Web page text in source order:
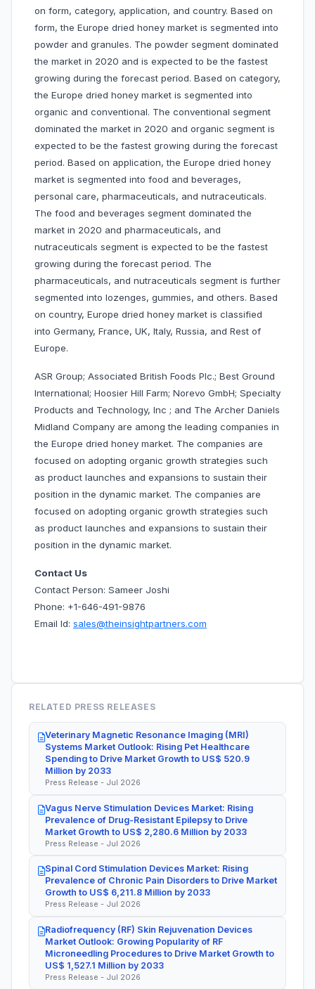
on form, category, application, and country. Based on
form, the Europe dried honey market is segmented into
powder and granules. The powder segment dominated
the market in 2020 and is expected to be the fastest
growing during the forecast period. Based on category,
the Europe dried honey market is segmented into
organic and conventional. The conventional segment
dominated the market in 2020 and organic segment is
expected to be the fastest growing during the forecast
period. Based on application, the Europe dried honey
market is segmented into food and beverages,
personal care, pharmaceuticals, and nutraceuticals.
The food and beverages segment dominated the
market in 2020 and pharmaceuticals, and
nutraceuticals segment is expected to be the fastest
growing during the forecast period. The
pharmaceuticals, and nutraceuticals segment is further
segmented into lozenges, gummies, and others. Based
on country, Europe dried honey market is classified
into Germany, France, UK, Italy, Russia, and Rest of
Europe.
ASR Group; Associated British Foods Plc.; Best Ground
International; Hoosier Hill Farm; Norevo GmbH; Specialty
Products and Technology, Inc ; and The Archer Daniels
Midland Company are among the leading companies in
the Europe dried honey market. The companies are
focused on adopting organic growth strategies such
as product launches and expansions to sustain their
position in the dynamic market. The companies are
focused on adopting organic growth strategies such
as product launches and expansions to sustain their
position in the dynamic market.
Contact Us
Contact Person: Sameer Joshi
Phone: +1-646-491-9876
Email Id: sales@theinsightpartners.com
RELATED PRESS RELEASES
Veterinary Magnetic Resonance Imaging (MRI)
Systems Market Outlook: Rising Pet Healthcare
Spending to Drive Market Growth to US$ 520.9
Million by 2033
Press Release - Jul 2026
Vagus Nerve Stimulation Devices Market: Rising
Prevalence of Drug-Resistant Epilepsy to Drive
Market Growth to US$ 2,280.6 Million by 2033
Press Release - Jul 2026
Spinal Cord Stimulation Devices Market: Rising
Prevalence of Chronic Pain Disorders to Drive Market
Growth to US$ 6,211.8 Million by 2033
Press Release - Jul 2026
Radiofrequency (RF) Skin Rejuvenation Devices
Market Outlook: Growing Popularity of RF
Microneedling Procedures to Drive Market Growth to
US$ 1,527.1 Million by 2033
Press Release - Jul 2026